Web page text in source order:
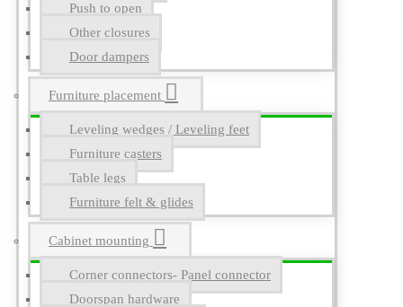
Push to open
Other closures
Door dampers
Furniture placement
Leveling wedges / Leveling feet
Furniture casters
Table legs
Furniture felt & glides
Cabinet mounting
Corner connectors- Panel connector
Doorspan hardware